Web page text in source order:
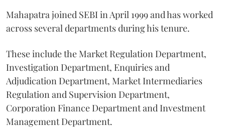
Mahapatra joined SEBI in April 1999 and has worked
across several departments during his tenure.
These include the Market Regulation Department,
Investigation Department, Enquiries and
Adjudication Department, Market Intermediaries
Regulation and Supervision Department,
Corporation Finance Department and Investment
Management Department.